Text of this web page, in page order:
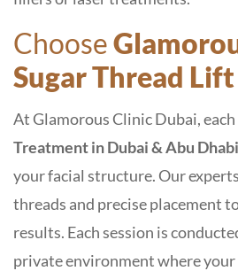
Choose
Sugar Thread
At Glamorous Clinic Dubai, each
Treatment in Dubai & Abu Dhabi
your facial structure. Our
threads and precise placement
results. Each session is
private environment where